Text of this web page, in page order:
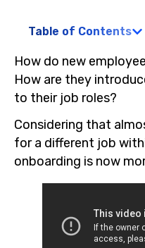
Table of Contents
How do new
How are they
to their job roles?
Considering that
for a different job
onboarding is now